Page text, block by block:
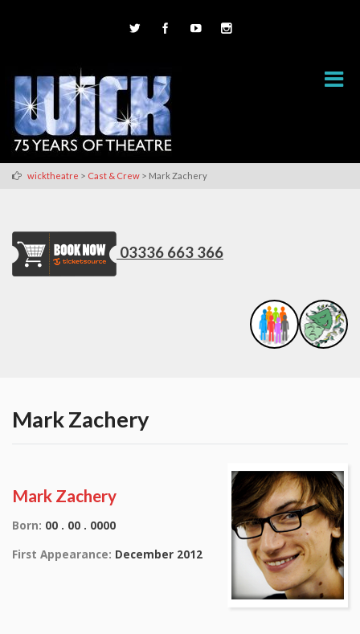
wicktheatre > Cast & Crew > Mark Zachery
03336 663 366
Mark Zachery
Mark Zachery
Born: 00 . 00 . 0000
First Appearance: December 2012